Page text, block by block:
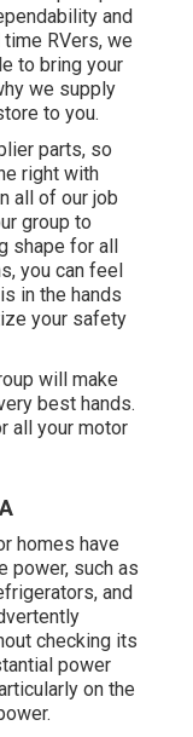
and
RVers, we
to bring your
we supply
to you.
parts, so
right with
all of our job
group to
shape for all
you can feel
in the hands
your safety
will make
best hands.
all your motor
homes have
power, such as
and
checking its
power
on the